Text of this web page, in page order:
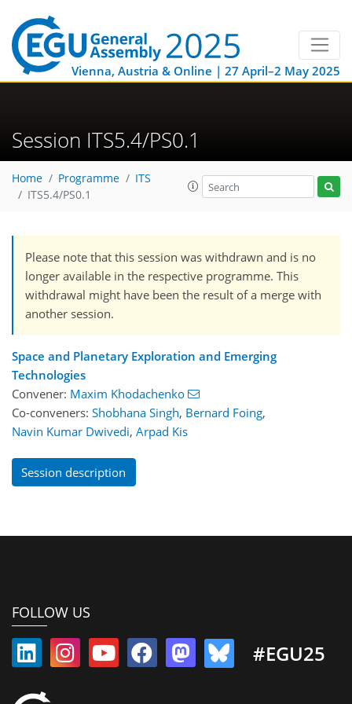
Vienna, Austria & Online | 27 April–2 May 2025
Session ITS5.4/PS0.1
Home Programme
ITS
ITS5.4/PS0.1
Please note that this session was withdrawn and is no
longer available in the respective programme. This
withdrawal might have been the result of a merge with
another session.
Space and Planetary Exploration and Emerging
Technologies
Convener: Maxim Khodachenko
Co-conveners: Shobhana Singh, Bernard Foing,
Navin Kumar Dwivedi, Arpad Kis
Session description
FOLLOW US
#EGU25